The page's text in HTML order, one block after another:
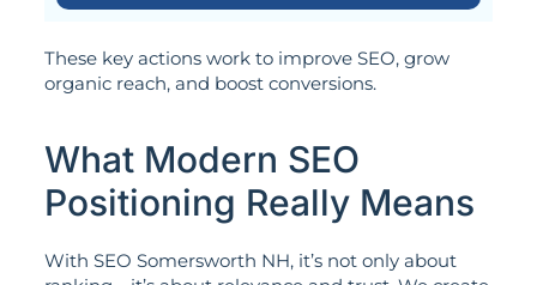
These key actions work to improve SEO, grow
organic reach, and boost conversions.
What Modern SEO
Positioning Really Means
With SEO Somersworth NH, it’s not only about